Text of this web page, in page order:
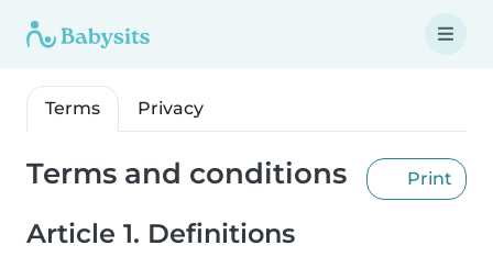
Terms Privacy
Print
Terms and conditions
Article 1. Definitions